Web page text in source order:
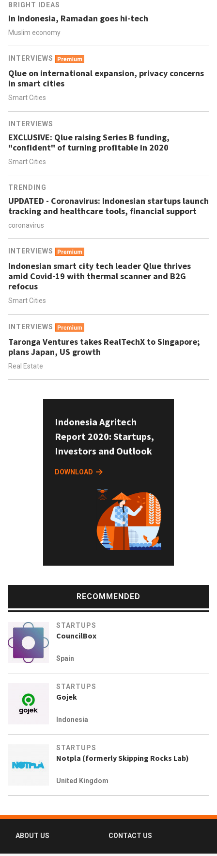
BRIGHT IDEAS
In Indonesia, Ramadan goes hi-tech
Muslim economy
INTERVIEWS
Qlue on international expansion, privacy concerns
in smart cities
Smart Cities
INTERVIEWS
EXCLUSIVE: Qlue raising Series B funding,
"confident" of turning profitable in 2020
Smart Cities
TRENDING
UPDATED - Coronavirus: Indonesian startups launch
tracking and healthcare tools, financial support
coronavirus
INTERVIEWS
Indonesian smart city tech leader Qlue thrives
amid Covid-19 with thermal scanner and B2G
refocus
Smart Cities
INTERVIEWS
Taronga Ventures takes RealTechX to Singapore;
plans Japan, US growth
Real Estate
Indonesia Agritech
Report 2020: Startups,
Investors and Outlook
DOWNLOAD
RECOMMENDED
STARTUPS
CouncilBox
Spain
STARTUPS
Gojek
Indonesia
STARTUPS
Notpla (formerly Skipping Rocks Lab)
United Kingdom
ABOUT US CONTACT US